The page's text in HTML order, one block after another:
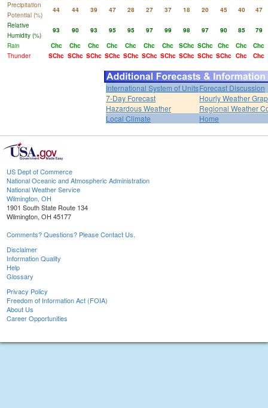
Precipitation
Potential (%)
44 44 39 47 28 27 37 18 20 45 40
47
Relative
Humidity (%)
93 90 93 95 95 97 99 98 97 90 85
79
Rain
Chc Chc Chc Chc Chc Chc Chc SChc SChc Chc Chc
Chc
Thunder
SChc SChc SChc SChc SChc SChc SChc SChc SChc SChc Chc Chc
International System of UnitsForecast Discussion
7-Day Forecast
Hourly Weather
Hazardous Weather
Regional Weather
Local Climate
Home
US Dept of Commerce
National Oceanic and Atmospheric Administration
National Weather Service
Wilmington, OH
1901 South State Route 134
Wilmington, OH 45177
Comments? Questions? Please Contact Us.
Disclaimer
Information Quality
Help
Glossary
Privacy Policy
Freedom of Information Act (FOIA)
About Us
Career Opportunities